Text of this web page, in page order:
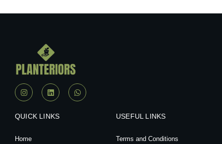
I
n
s
a
a
L
i
n
e
W
h
a
QUICK LINKS
Home
USEFUL LINKS
Terms and Conditions